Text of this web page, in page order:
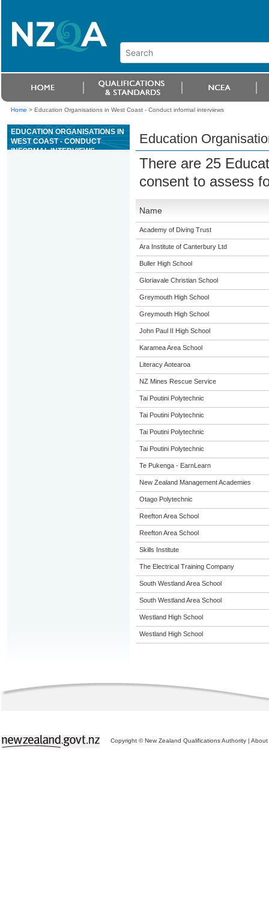
Home > Education Organisations in West Coast - Conduct informal interviews
EDUCATION ORGANISATIONS IN
WEST COAST - CONDUCT
INFORMAL INTERVIEWS
Education
There are 25
consent to assess
Name
Academy of Diving Trust
Ara Institute of Canterbury Ltd
Buller High School
Gloriavale Christian School
Greymouth High School
Greymouth High School
John Paul II High School
Karamea Area School
Literacy Aotearoa
NZ Mines Rescue Service
Tai Poutini Polytechnic
Tai Poutini Polytechnic
Tai Poutini Polytechnic
Tai Poutini Polytechnic
Te Pukenga - EarnLearn
New Zealand Management Academies
Otago Polytechnic
Reefton Area School
Reefton Area School
Skills Institute
The Electrical Training Company
South Westland Area School
South Westland Area School
Westland High School
Westland High School
Copyright © New Zealand Qualifications Authority | About